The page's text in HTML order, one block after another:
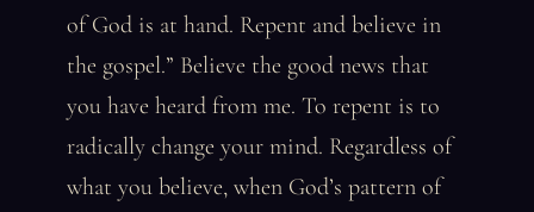
of God is at hand. Repent and believe in
the gospel.” Believe the good news that
you have heard from me. To repent is to
radically change your mind. Regardless of
what you believe, when God’s pattern of